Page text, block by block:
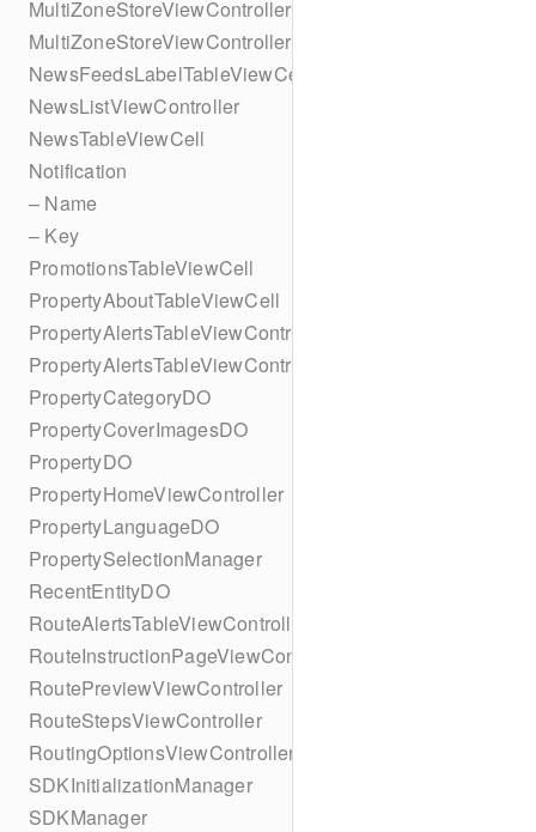
MultiZoneStoreViewController
MultiZoneStoreViewController
NewsFeedsLabelTableViewCell
NewsListViewController
NewsTableViewCell
Notification
– Name
– Key
PromotionsTableViewCell
PropertyAboutTableViewCell
PropertyAlertsTableViewController
PropertyAlertsTableViewController
PropertyCategoryDO
PropertyCoverImagesDO
PropertyDO
PropertyHomeViewController
PropertyLanguageDO
PropertySelectionManager
RecentEntityDO
RouteAlertsTableViewController
RouteInstructionPageViewController
RoutePreviewViewController
RouteStepsViewController
RoutingOptionsViewController
SDKInitializationManager
SDKManager